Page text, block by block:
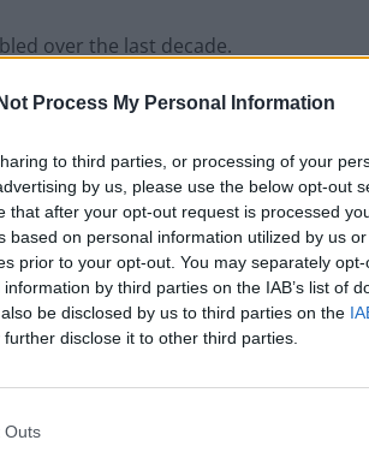
Process My Personal Information
to third parties, or processing of your
by us, please use the below opt-out
that after your opt-out request is processed
based on personal information utilized by us
prior to your opt-out. You may separately
by third parties on the IAB’s list of
be disclosed by us to third parties on the
disclose it to other third parties.
Outs
over the last decade.
where inflation is outpacing
on Earth – do not have enough
to raise £1.4 trillion each year,
poverty.
for failing to tackle the
as “an affront to basic